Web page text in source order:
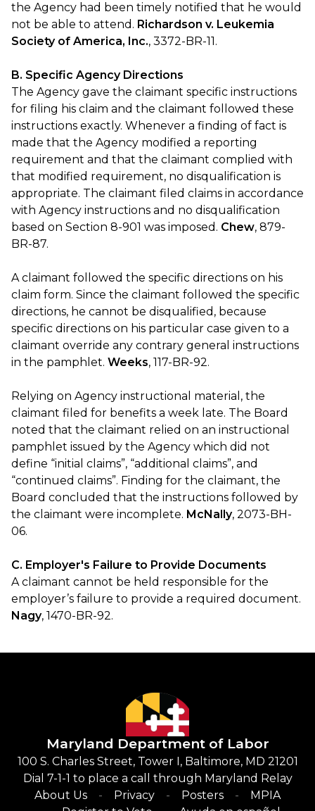
the Agency had been timely notified that he would
not be able to attend. Richardson v. Leukemia
Society of America, Inc., 3372-BR-11.
B. Specific Agency Directions
The Agency gave the claimant specific instructions
for filing his claim and the claimant followed these
instructions exactly. Whenever a finding of fact is
made that the Agency modified a reporting
requirement and that the claimant complied with
that modified requirement, no disqualification is
appropriate. The claimant filed claims in accordance
with Agency instructions and no disqualification
based on Section 8-901 was imposed. Chew, 879-
BR-87.
A claimant followed the specific directions on his
claim form. Since the claimant followed the specific
directions, he cannot be disqualified, because
specific directions on his particular case given to a
claimant override any contrary general instructions
in the pamphlet. Weeks, 117-BR-92.
Relying on Agency instructional material, the
claimant filed for benefits a week late. The Board
noted that the claimant relied on an instructional
pamphlet issued by the Agency which did not
define “initial claims”, “additional claims”, and
“continued claims”. Finding for the claimant, the
Board concluded that the instructions followed by
the claimant were incomplete. McNally, 2073-BH-
06.
C. Employer's Failure to Provide Documents
A claimant cannot be held responsible for the
employer’s failure to provide a required document.
Nagy, 1470-BR-92.
Maryland Department of Labor
100 S. Charles Street, Tower I, Baltimore, MD 21201
Dial 7-1-1 to place a call through Maryland Relay
About Us
Privacy Posters
MPIA